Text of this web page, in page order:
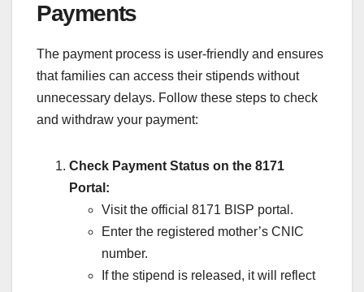
Payments
The payment process is user-friendly and ensures
that families can access their stipends without
unnecessary delays. Follow these steps to check
and withdraw your payment:
Check Payment Status on the 8171
Portal:
Visit the official 8171 BISP portal.
Enter the registered mother’s CNIC
number.
If the stipend is released, it will reflect